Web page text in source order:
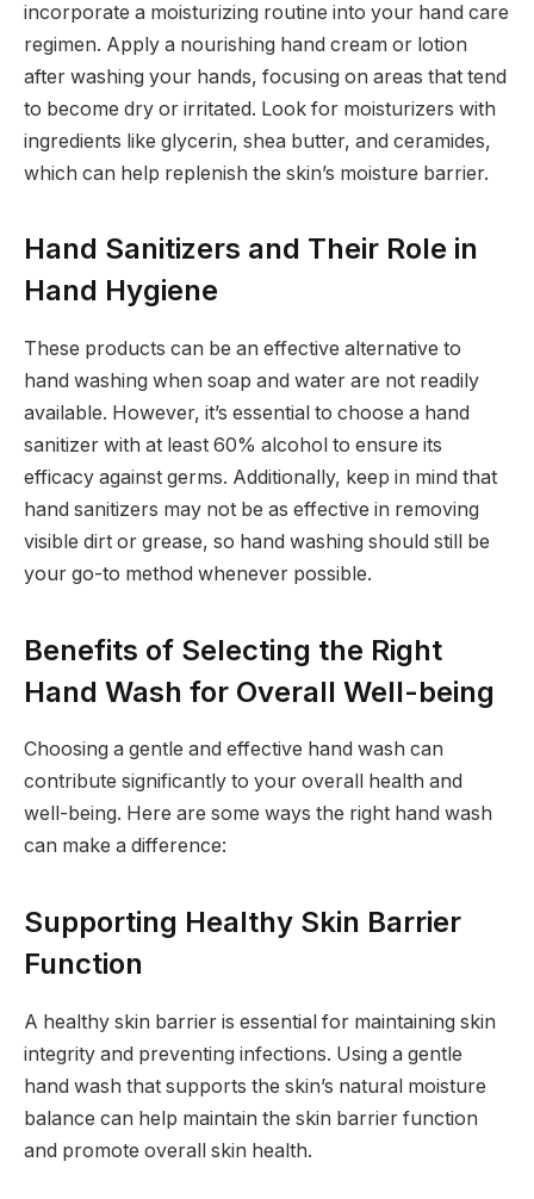
incorporate a moisturizing routine into your hand care
regimen. Apply a nourishing hand cream or lotion
after washing your hands, focusing on areas that tend
to become dry or irritated. Look for moisturizers with
ingredients like glycerin, shea butter, and ceramides,
which can help replenish the skin’s moisture barrier.
Hand Sanitizers and Their Role in
Hand Hygiene
These products can be an effective alternative to
hand washing when soap and water are not readily
available. However, it’s essential to choose a hand
sanitizer with at least 60% alcohol to ensure its
efficacy against germs. Additionally, keep in mind that
hand sanitizers may not be as effective in removing
visible dirt or grease, so hand washing should still be
your go-to method whenever possible.
Benefits of Selecting the Right
Hand Wash for Overall Well-being
Choosing a gentle and effective hand wash can
contribute significantly to your overall health and
well-being. Here are some ways the right hand wash
can make a difference:
Supporting Healthy Skin Barrier
Function
A healthy skin barrier is essential for maintaining skin
integrity and preventing infections. Using a gentle
hand wash that supports the skin’s natural moisture
balance can help maintain the skin barrier function
and promote overall skin health.